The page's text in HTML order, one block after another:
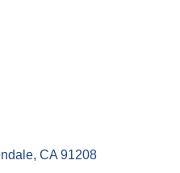
CA 91208